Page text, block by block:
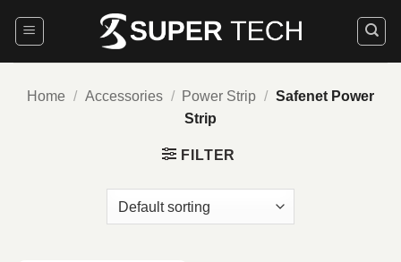
Home / Accessories / Power Strip / Safenet Power
Strip
FILTER